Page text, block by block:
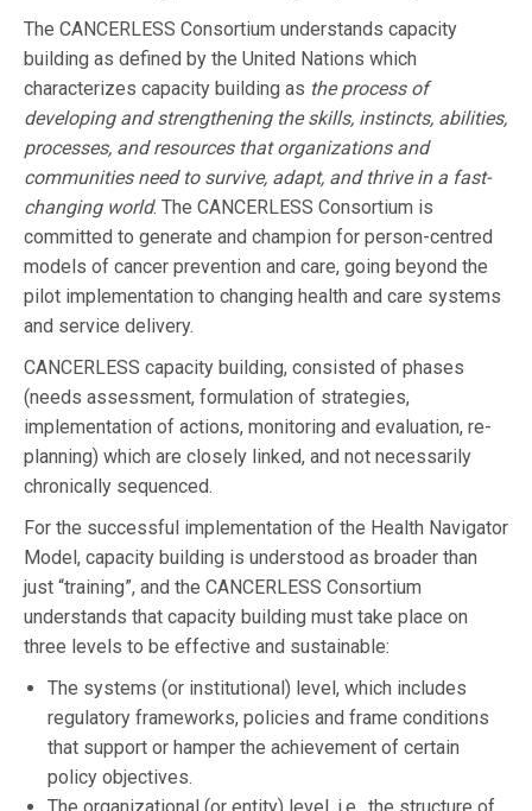
The CANCERLESS Consortium understands capacity
building as defined by the United Nations which
characterizes capacity building as the process of
developing and strengthening the skills, instincts, abilities,
processes, and resources that organizations and
communities need to survive, adapt, and thrive in a fast-
changing world. The CANCERLESS Consortium is
committed to generate and champion for person-centred
models of cancer prevention and care, going beyond the
pilot implementation to changing health and care systems
and service delivery.
CANCERLESS capacity building, consisted of phases
(needs assessment, formulation of strategies,
implementation of actions, monitoring and evaluation, re-
planning) which are closely linked, and not necessarily
chronically sequenced.
For the successful implementation of the Health Navigator
Model, capacity building is understood as broader than
just “training”, and the CANCERLESS Consortium
understands that capacity building must take place on
three levels to be effective and sustainable:
The systems (or institutional) level, which includes
regulatory frameworks, policies and frame conditions
that support or hamper the achievement of certain
policy objectives.